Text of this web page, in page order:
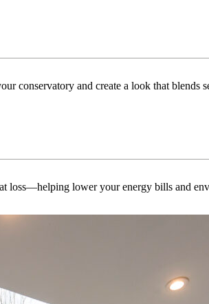
conservatory and create a look that blends
loss—helping lower your energy bills and